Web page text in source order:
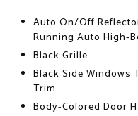
Auto On/Off
Running Auto High-
Black Grille
Black Side Windows
Trim
Body-Colored Door